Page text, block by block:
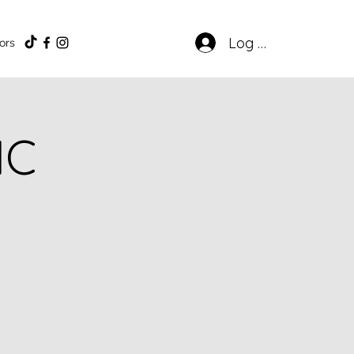
Log In